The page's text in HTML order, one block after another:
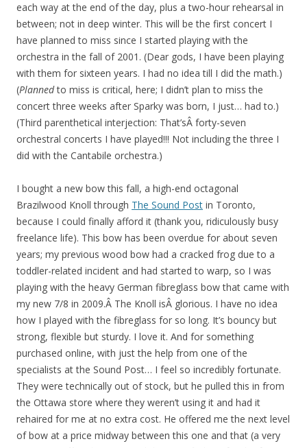
each way at the end of the day, plus a two-hour rehearsal in
between; not in deep winter. This will be the first concert I
have planned to miss since I started playing with the
orchestra in the fall of 2001. (Dear gods, I have been playing
with them for sixteen years. I had no idea till I did the math.)
(Plannedto miss is critical, here; I didn’t plan to miss the
concert three weeks after Sparky was born, I just… had to.)
(Third parenthetical interjection: That’sÂ forty-seven
orchestral concerts I have played!!! Not including the three I
did with the Cantabile orchestra.)
I bought a new bow this fall, a high-end octagonal
Brazilwood Knoll through The Sound Post in Toronto,
because I could finally afford it (thank you, ridiculously busy
freelance life). This bow has been overdue for about seven
years; my previous wood bow had a cracked frog due to a
toddler-related incident and had started to warp, so I was
playing with the heavy German fibreglass bow that came with
my new 7/8 in 2009.Â The Knoll isÂ glorious. I have no idea
how I played with the fibreglass for so long. It’s bouncy but
strong, flexible but sturdy. I love it. And for something
purchased online, with just the help from one of the
specialists at the Sound Post… I feel so incredibly fortunate.
They were technically out of stock, but he pulled this in from
the Ottawa store where they weren’t using it and had it
rehaired for me at no extra cost. He offered me the next level
of bow at a price midway between this one and that (a very